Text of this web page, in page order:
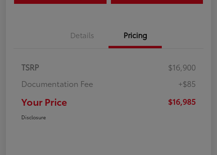
Details Pricing
TSRP
$16,900
Documentation Fee
+$85
Your Price $16,985
Disclosure